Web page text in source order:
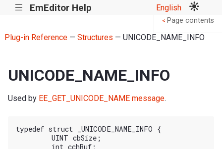
||| EmEditor Help English
Plug-in Reference— Structures — UNICODE_NAME_INFO
UNICODE_NAME_INFO
Used by EE_GET_UNICODE_NAME message.
typedef struct _UNICODE_NAME_INFO {
< Page contents